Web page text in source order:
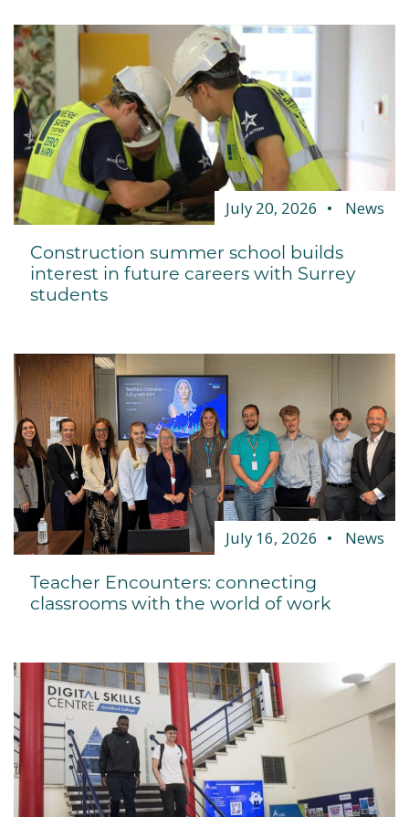
July 20, 2026 News
Construction summer school builds
interest in future careers with Surrey
students
July 16, 2026 News
Teacher Encounters: connecting
classrooms with the world of work